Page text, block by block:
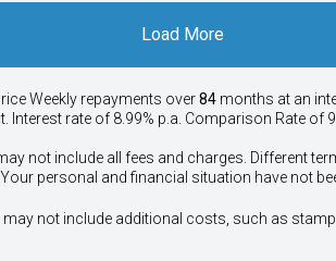
Load More
Weekly repayments over84 months at an
rate of 8.99% p.a. Comparison Rate of
not include all fees and charges. Different
personal and financial situation have not
not include additional costs, such as